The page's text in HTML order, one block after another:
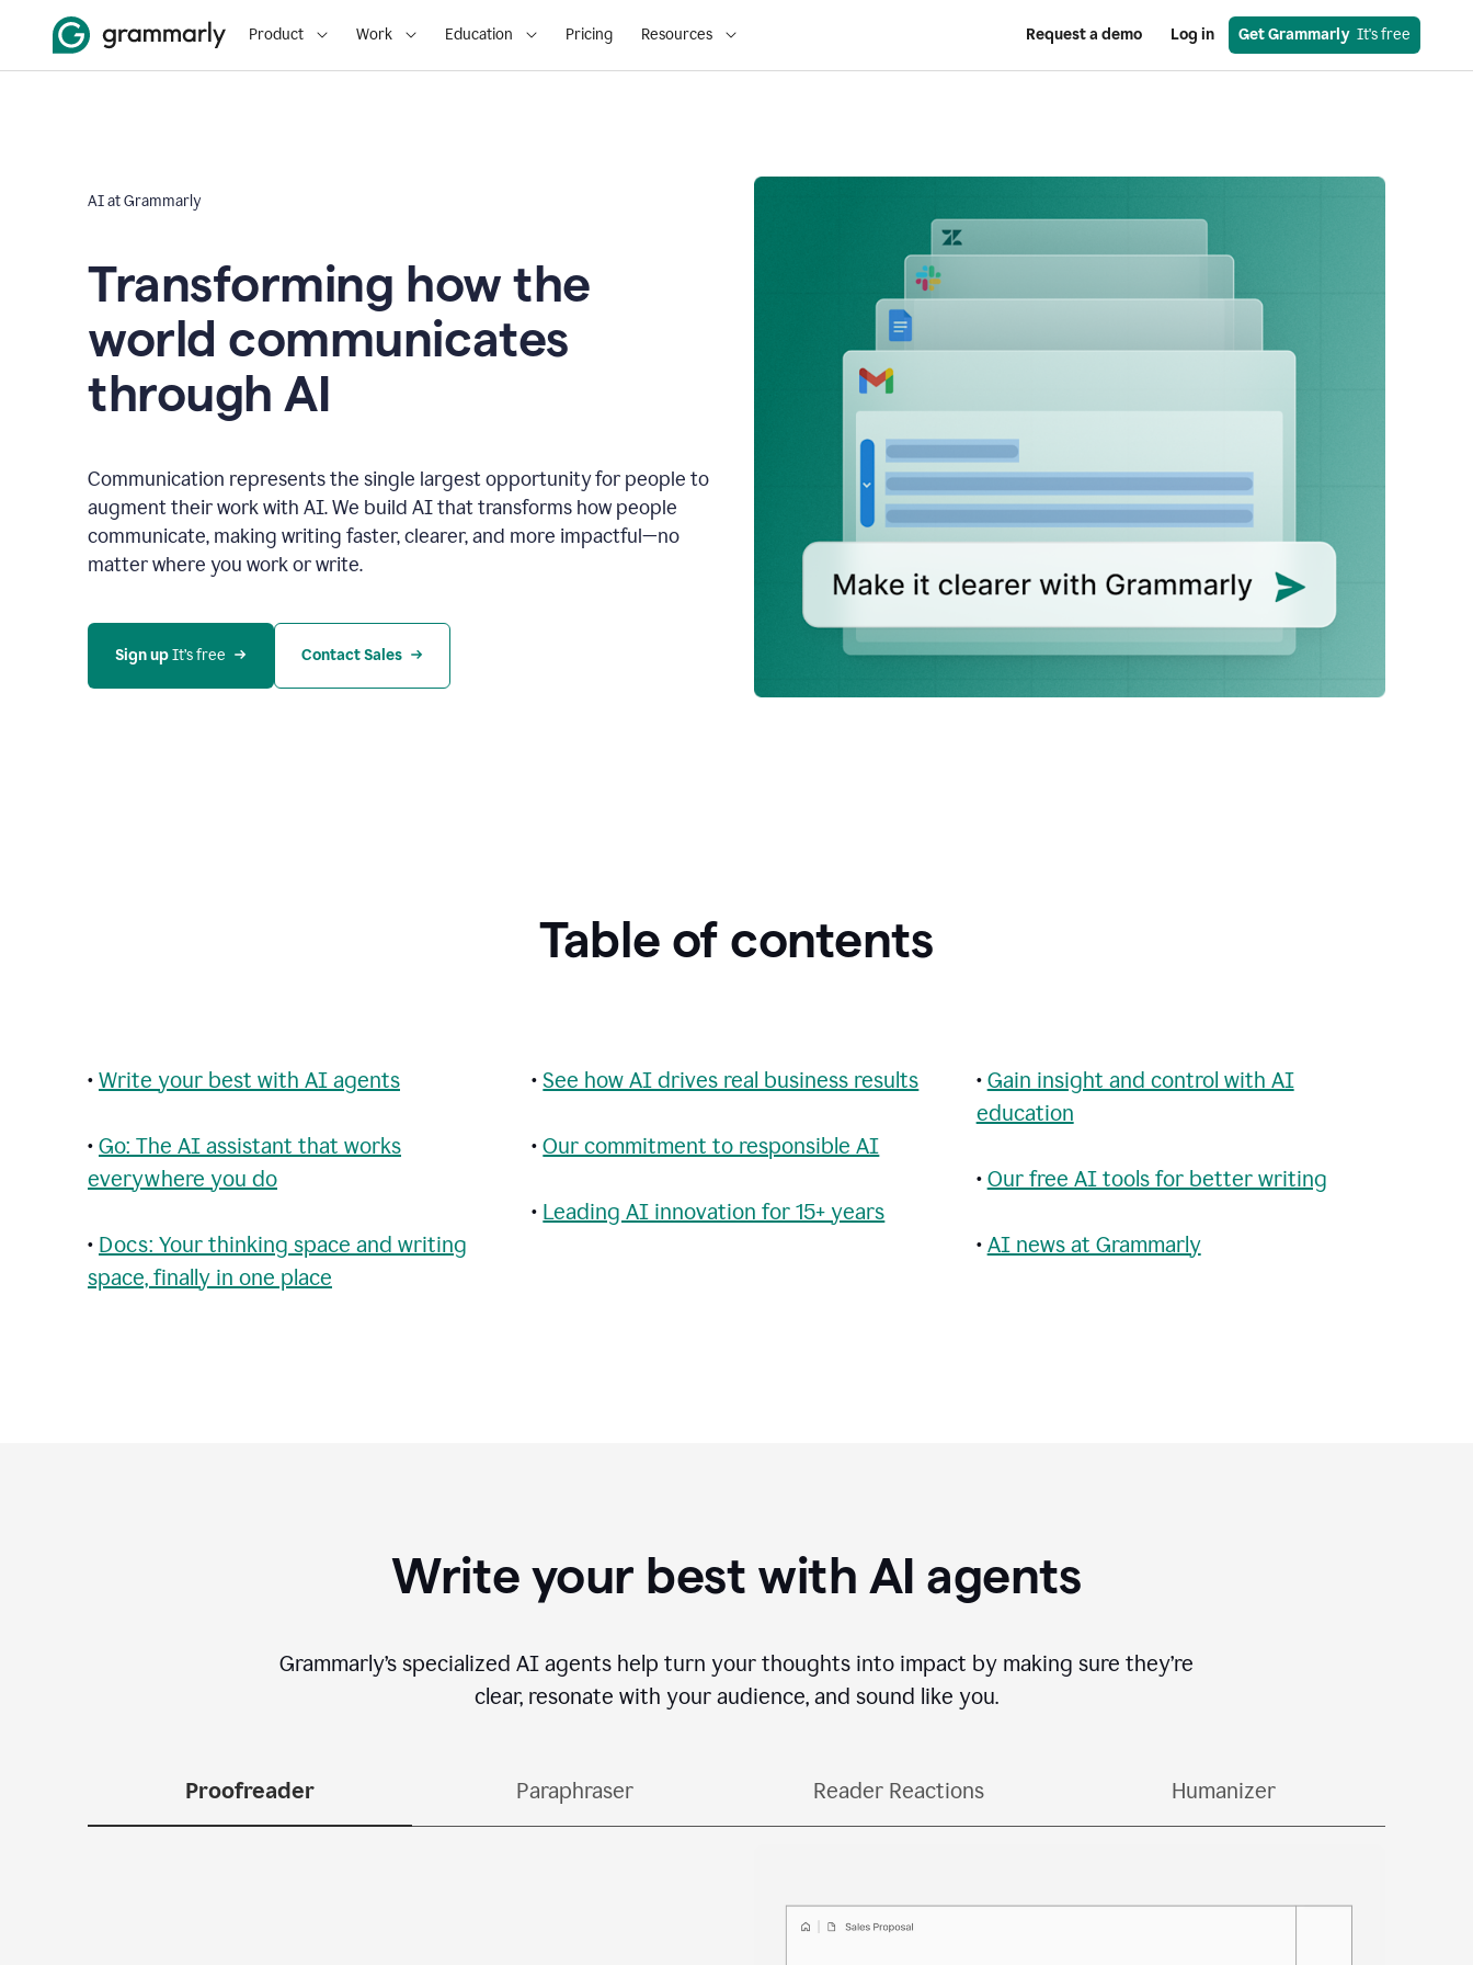
Product Work Education Pricing Resources Request a demo Log in Get Grammarly
  It's free
AI at Grammarly
Transforming how the
world communicates
through AI
Communication represents the single largest opportunity for people to
augment their work with AI. We build AI that transforms how people
communicate, making writing faster, clearer, and more impactful—no
matter where you work or write.
Sign up It’s free Contact Sales
Table of contents
• Write your best with AI agents
• Go: The AI assistant that works
everywhere you do
• Docs: Your thinking space and writing
space, finally in one place
•See how AI drives real business results
•Our commitment to responsible AI
• Leading AI innovation for 15+ years
• Gain insight and control with AI
education
• Our free AI tools for better writing
• AI news at Grammarly
Write your best with AI agents
Grammarly’s specialized AI agents help turn your thoughts into impact by making sure they’re
clear, resonate with your audience, and sound like you.
Proofreader Paraphraser Reader Reactions Humanizer